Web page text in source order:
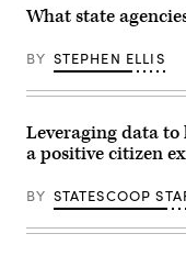
What state
BY STEPHEN ELLIS
Leveraging data to
a positive citizen
BY STATESCOOP